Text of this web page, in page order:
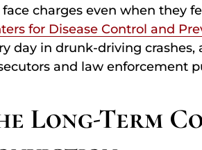
face charges even when they
for Disease Control and
day in drunk-driving
and law enforcement
Long-Term